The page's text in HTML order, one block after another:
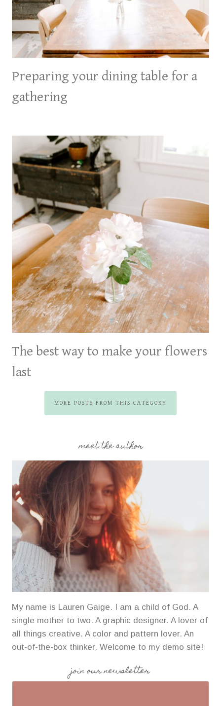
Preparing your dining table for a
gathering
The best way to make your flowers
last
MORE POSTS FROM THIS CATEGORY
meet the author
My name is Lauren Gaige. I am a child of God. A
single mother to two. A graphic designer. A lover of
all things creative. A color and pattern lover. An
out-of-the-box thinker. Welcome to my demo site!
join our newsletter